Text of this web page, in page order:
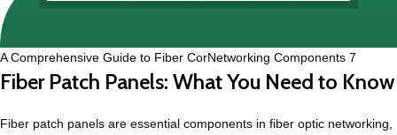
A Comprehensive Guide to Fiber CorNetworking Components 7
Fiber Patch Panels: What You Need to Know
Fiber patch panels are essential components in fiber optic networking,